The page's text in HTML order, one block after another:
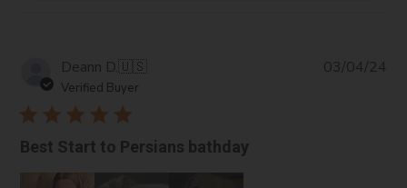
Deann D.🇺🇸
Verified Buyer
Best Start to Persians bathday
03/04/24